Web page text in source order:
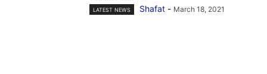
LATEST NEWS Shafat - March 18, 2021